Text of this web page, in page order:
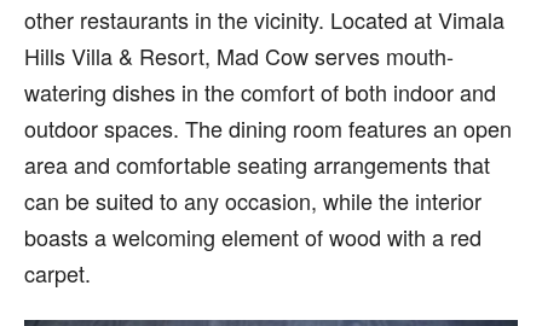
other restaurants in the vicinity. Located at Vimala
Hills Villa & Resort, Mad Cow serves mouth-
watering dishes in the comfort of both indoor and
outdoor spaces. The dining room features an open
area and comfortable seating arrangements that
can be suited to any occasion, while the interior
boasts a welcoming element of wood with a red
carpet.